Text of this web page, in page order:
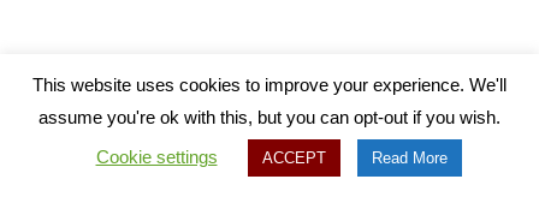
This website uses cookies to improve your experience. We'll
assume you're ok with this, but you can opt-out if you wish.
Cookie settings
ACCEPT Read More